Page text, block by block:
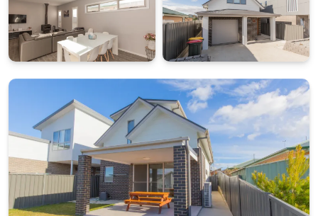
The property includes a dedicated drying room on the
ground floor, ideal for storing and drying ski gear or
outdoor equipment after a day in the mountains. The
full laundry adds further convenience for longer
stays, and internal access from the single lock up
garage makes arrival and departure straightforward.
Please note the garage has a clearance height of 2.3
metres, suitable for most standard vehicles.
What’s Included
All linen and towels provided (bed sheets, towels, tea
towels etc.)